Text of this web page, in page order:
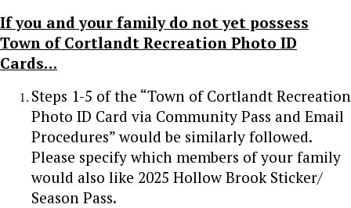
If you and your family do not yet possess
Town of Cortlandt Recreation Photo ID
Cards…
Steps 1-5 of the “Town of Cortlandt Recreation
Photo ID Card via Community Pass and Email
Procedures” would be similarly followed.
Please specify which members of your family
would also like 2025 Hollow Brook Sticker/
Season Pass.